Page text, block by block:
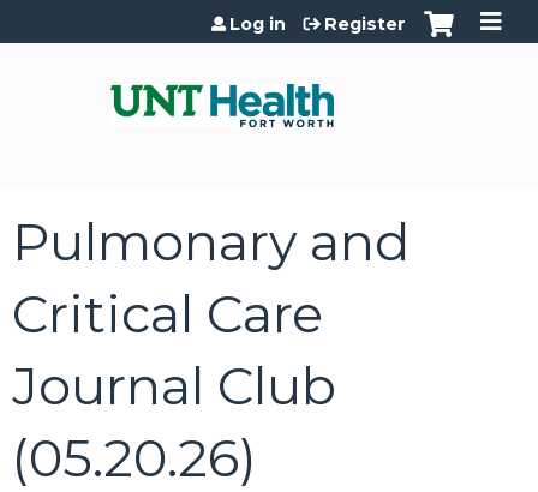
Jump to content
Log in Register
Pulmonary and
Critical Care
Journal Club
(05.20.26)